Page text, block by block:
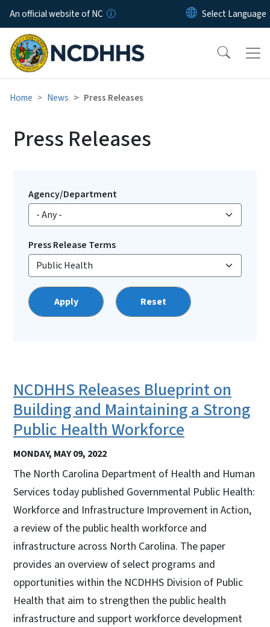
Skip to main content
An official website of NC
Home News Press Releases
Press Releases
Agency/Department
Press Release Terms
NCDHHS Releases Blueprint on
Building and Maintaining a Strong
Public Health Workforce
MONDAY, MAY 09, 2022
The North Carolina Department of Health and Human
Services today published Governmental Public Health:
Workforce and Infrastructure Improvement in Action,
a review of the public health workforce and
infrastructure across North Carolina. The paper
provides an overview of select programs and
opportunities within the NCDHHS Division of Public
Health that aim to strengthen the public health
infrastructure and support workforce development